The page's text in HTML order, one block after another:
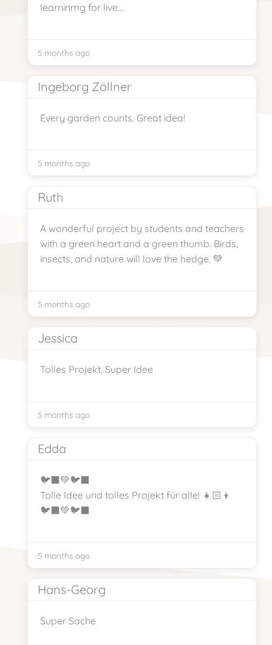
learninmg for live….
5 months ago
Ingeborg Zöllner
Every garden counts. Great idea!
5 months ago
Ruth
A wonderful project by students and teachers
with a green heart and a green thumb. Birds,
insects, and nature will love the hedge. 💚
5 months ago
Jessica
Tolles Projekt. Super Idee
5 months ago
Edda
🐦‍⬛💚🐦‍⬛
Tolle Idee und tolles Projekt für alle! 👧🏻👦
🐦‍⬛💚🐦‍⬛
5 months ago
Hans-Georg
Super Sache